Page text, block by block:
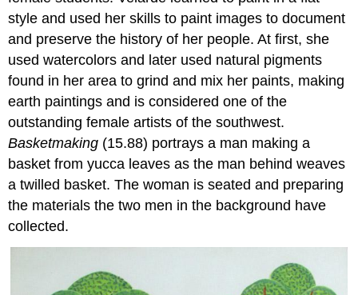
style and used her skills to paint images to document
and preserve the history of her people. At first, she
used watercolors and later used natural pigments
found in her area to grind and mix her paints, making
earth paintings and is considered one of the
outstanding female artists of the southwest.
Basketmaking (15.88) portrays a man making a
basket from yucca leaves as the man behind weaves
a twilled basket. The woman is seated and preparing
the materials the two men in the background have
collected.